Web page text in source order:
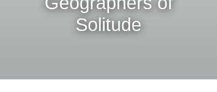
Solitude